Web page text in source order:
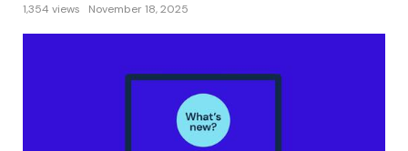
1,354 views November 18, 2025